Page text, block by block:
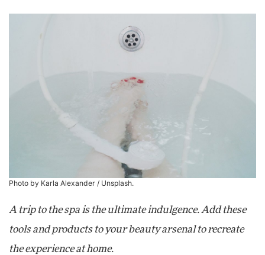
Photo by Karla Alexander / Unsplash.
A trip to the spa is the ultimate indulgence. Add these
tools and products to your beauty arsenal to recreate
the experience at home.